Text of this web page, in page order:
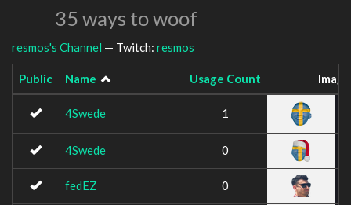
35 ways to woof
resmos's Channel — Twitch: resmos
Public Name Usage Count Image
4Swede 1
4Swede 0
fedEZ 0